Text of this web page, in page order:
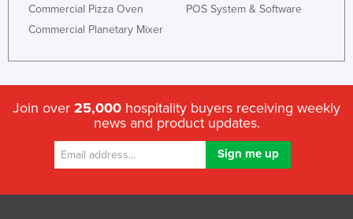
Commercial Pizza Oven
Commercial Planetary Mixer
POS System & Software
Join over 25,000 hospitality buyers receiving weekly
news and product updates.